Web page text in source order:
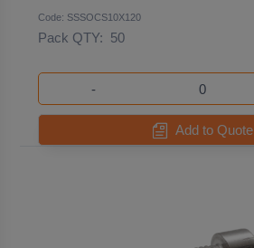
Code: SSSOCS10X120
Pack QTY: 50
-
Add to Quote